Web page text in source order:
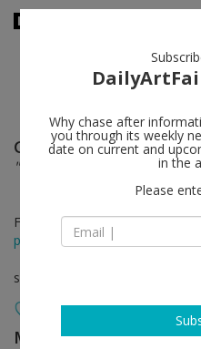
Günther Förg follow
"For Now" Grey Paintings
Feb 10 - Apr 08, 2017
press release
solo show
MASSIMODECARLO
Why chase after
you through its weekly
date on current and
in the
Please